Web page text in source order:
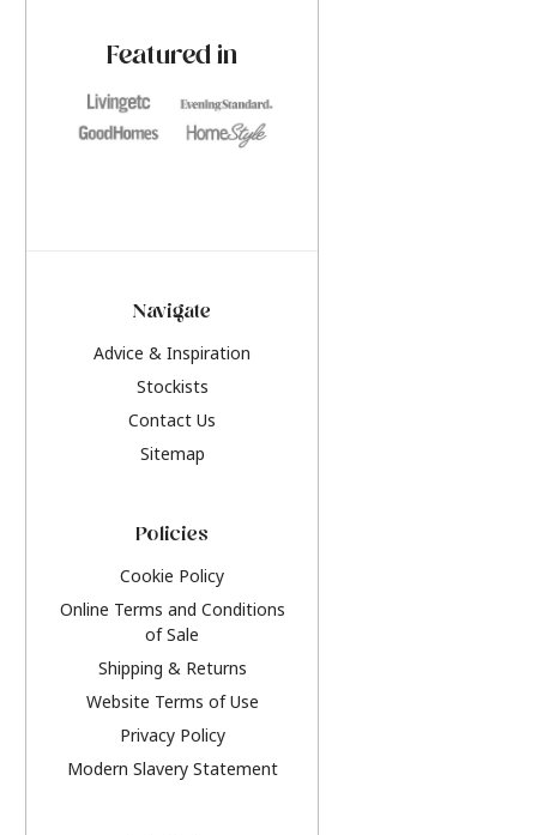
Featured in
Navigate
Advice & Inspiration
Stockists
Contact Us
Sitemap
Policies
Cookie Policy
Online Terms and Conditions
of Sale
Shipping & Returns
Website Terms of Use
Privacy Policy
Modern Slavery Statement